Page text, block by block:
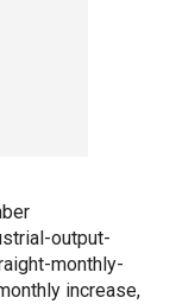
output-
monthly-
increase,